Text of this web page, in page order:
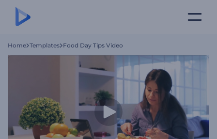
Home Templates Food Day Tips Video